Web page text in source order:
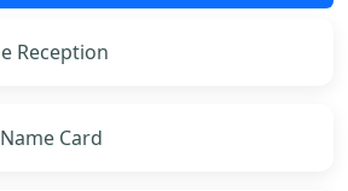
Reception
Card